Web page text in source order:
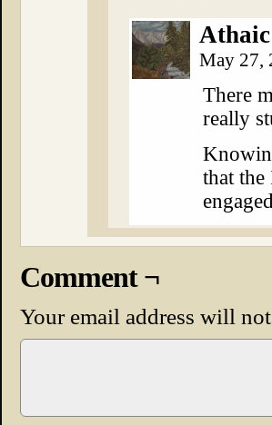
Athaic
May 27,
There
really
that
Comment ¬
Your email address will